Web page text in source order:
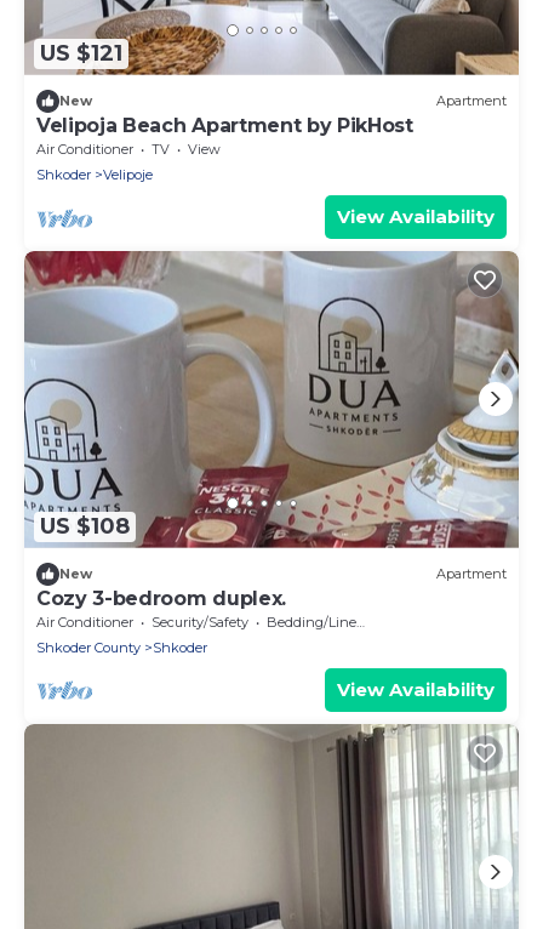
US $121
New Apartment
Velipoja Beach Apartment by PikHost
Air Conditioner TV
View
Shkoder
Velipoje
View Availability
US $108
New Apartment
Cozy 3-bedroom duplex.
Air Conditioner Security/Safety
Bedding/Linens
Shkoder County
Shkoder
View Availability